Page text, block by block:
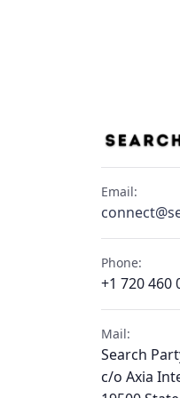
Email:
Phone:
+1 720 460
Mail:
Search
c/o Axia